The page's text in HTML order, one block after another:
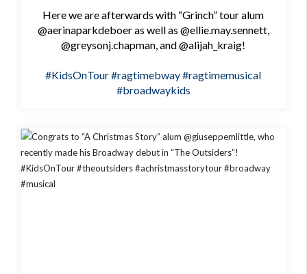
Here we are afterwards with “Grinch” tour alum
@aerinaparkdeboer as well as @ellie.may.sennett,
@greysonj.chapman, and @alijah_kraig!
#KidsOnTour#ragtimebway#ragtimemusical
#broadwaykids